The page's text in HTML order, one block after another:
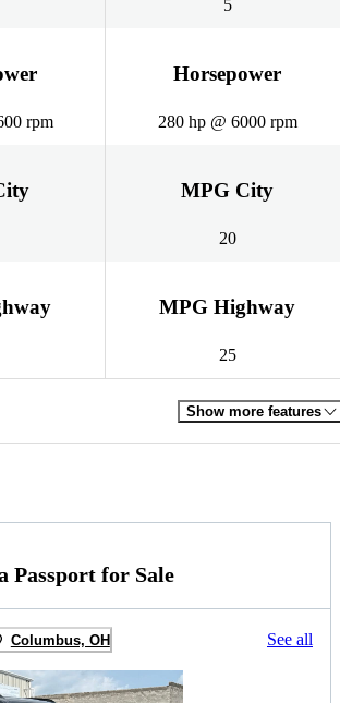
5
rpm
Horsepower
280 hp @ 6000 rpm
MPG City
20
MPG Highway
25
Show more features
Passport for Sale
Columbus, OH See all